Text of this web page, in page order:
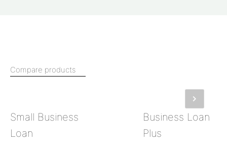
Compare products
Small Business
Loan
Business Loan
Plus